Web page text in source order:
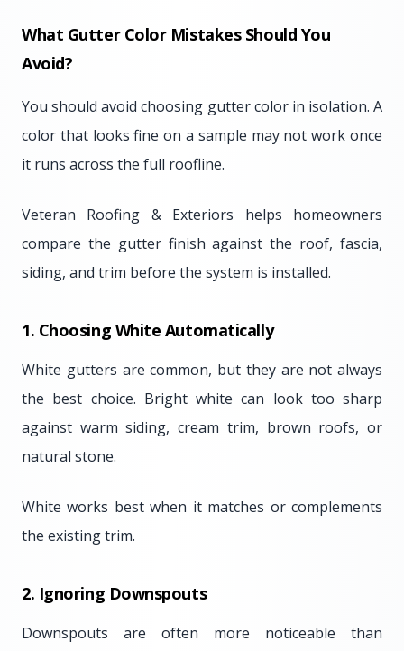
What Gutter Color Mistakes Should You
Avoid?
You should avoid choosing gutter color in isolation. A
color that looks fine on a sample may not work once
it runs across the full roofline.
Veteran Roofing & Exteriors helps homeowners
compare the gutter finish against the roof, fascia,
siding, and trim before the system is installed.
1. Choosing White Automatically
White gutters are common, but they are not always
the best choice. Bright white can look too sharp
against warm siding, cream trim, brown roofs, or
natural stone.
White works best when it matches or complements
the existing trim.
2. Ignoring Downspouts
Downspouts are often more noticeable than